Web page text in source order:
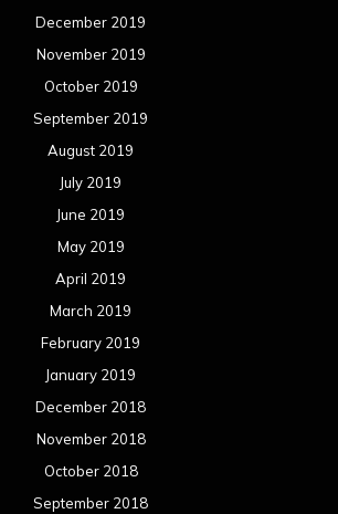
December 2019
November 2019
October 2019
September 2019
August 2019
July 2019
June 2019
May 2019
April 2019
March 2019
February 2019
January 2019
December 2018
November 2018
October 2018
September 2018